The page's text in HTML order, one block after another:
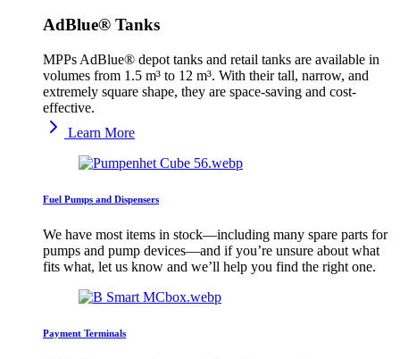
AdBlue® Tanks
MPPs AdBlue® depot tanks and retail tanks are available in
volumes from 1.5 m³ to 12 m³. With their tall, narrow, and
extremely square shape, they are space-saving and cost-
effective.
Learn More
Fuel Pumps and Dispensers
We have most items in stock—including many spare parts for
pumps and pump devices—and if you’re unsure about what
fits what, let us know and we’ll help you find the right one.
Payment Terminals